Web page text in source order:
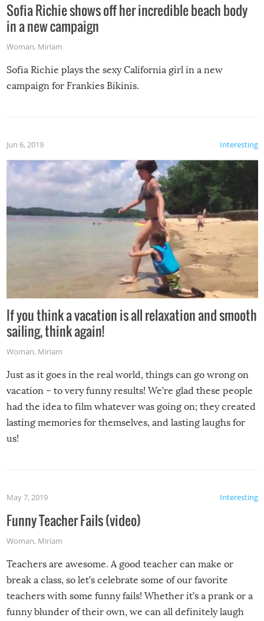
Sofia Richie shows off her incredible beach body
in a new campaign
Woman, Miriam
Sofia Richie plays the sexy California girl in a new
campaign for Frankies Bikinis.
Interesting
Jun 6, 2019
If you think a vacation is all relaxation and smooth
sailing, think again!
Woman, Miriam
Just as it goes in the real world, things can go wrong on
vacation – to very funny results! We’re glad these people
had the idea to film whatever was going on; they created
lasting memories for themselves, and lasting laughs for
us!
Interesting
May 7, 2019
Funny Teacher Fails (video)
Woman, Miriam
Teachers are awesome. A good teacher can make or
break a class, so let’s celebrate some of our favorite
teachers with some funny fails! Whether it’s a prank or a
funny blunder of their own, we can all definitely laugh